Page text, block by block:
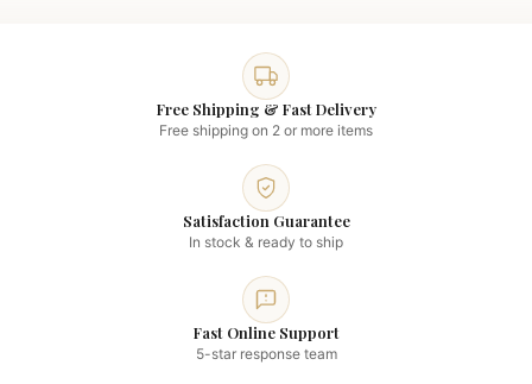
Free Shipping & Fast Delivery
Free shipping on 2 or more items
Satisfaction Guarantee
In stock & ready to ship
Fast Online Support
5-star response team